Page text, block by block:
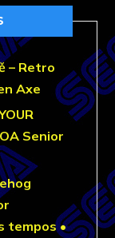
– Retro
Axe
Senior
tempos •